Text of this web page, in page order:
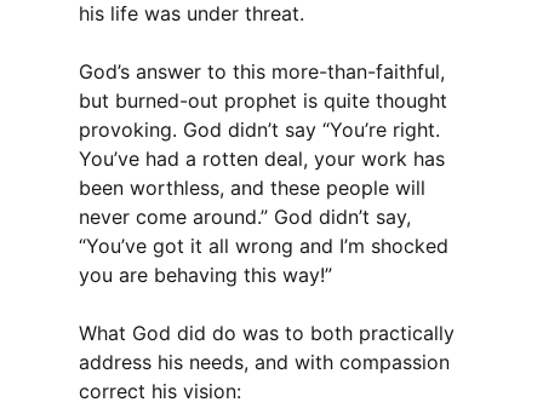
his life was under threat.
God’s answer to this more-than-faithful,
but burned-out prophet is quite thought
provoking. God didn’t say “You’re right.
You’ve had a rotten deal, your work has
been worthless, and these people will
never come around.” God didn’t say,
“You’ve got it all wrong and I’m shocked
you are behaving this way!”
What God did do was to both practically
address his needs, and with compassion
correct his vision: